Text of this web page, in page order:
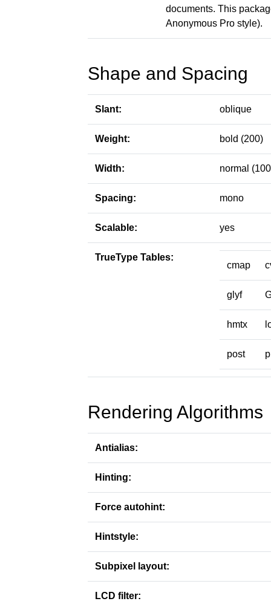
documents. This
Anonymous Pro style).
Shape and Spacing
Slant: oblique
Weight: bold (200)
Width: normal
Spacing: mono
Scalable: yes
TrueType Tables:
cmap
glyf
hmtx
post
Rendering Algorithms
Antialias:
Hinting:
Force autohint:
Hintstyle:
Subpixel layout:
LCD filter: